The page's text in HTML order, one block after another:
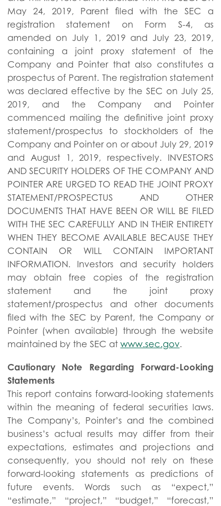
May 24, 2019, Parent filed with the SEC a
registration statement on Form S-4, as
amended on July 1, 2019 and July 23, 2019,
containing a joint proxy statement of the
Company and Pointer that also constitutes a
prospectus of Parent. The registration statement
was declared effective by the SEC on July 25,
2019, and the Company and Pointer
commenced mailing the definitive joint proxy
statement/prospectus to stockholders of the
Company and Pointer on or about July 29, 2019
and August 1, 2019, respectively. INVESTORS
AND SECURITY HOLDERS OF THE COMPANY AND
POINTER ARE URGED TO READ THE JOINT PROXY
STATEMENT/PROSPECTUS AND OTHER
DOCUMENTS THAT HAVE BEEN OR WILL BE FILED
WITH THE SEC CAREFULLY AND IN THEIR ENTIRETY
WHEN THEY BECOME AVAILABLE BECAUSE THEY
CONTAIN OR WILL CONTAIN IMPORTANT
INFORMATION. Investors and security holders
may obtain free copies of the registration
statement and the joint proxy
statement/prospectus and other documents
filed with the SEC by Parent, the Company or
Pointer (when available) through the website
maintained by the SEC at www.sec.gov.
Cautionary Note Regarding Forward-Looking
Statements
This report contains forward-looking statements
within the meaning of federal securities laws.
The Company’s, Pointer’s and the combined
business’s actual results may differ from their
expectations, estimates and projections and
consequently, you should not rely on these
forward-looking statements as predictions of
future events. Words such as “expect,”
“estimate,” “project,” “budget,” “forecast,”